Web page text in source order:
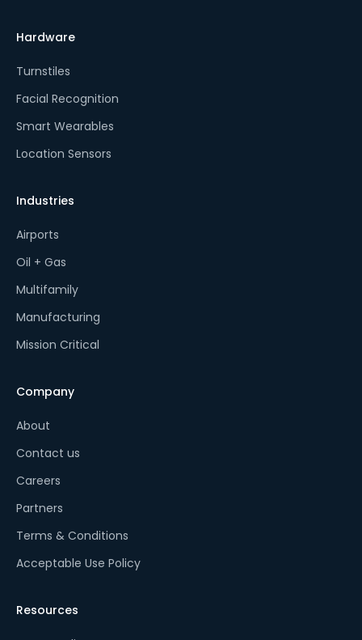
Hardware
Turnstiles
Facial Recognition
Smart Wearables
Location Sensors
Industries
Airports
Oil + Gas
Multifamily
Manufacturing
Mission Critical
Company
About
Contact us
Careers
Partners
Terms & Conditions
Acceptable Use Policy
Resources